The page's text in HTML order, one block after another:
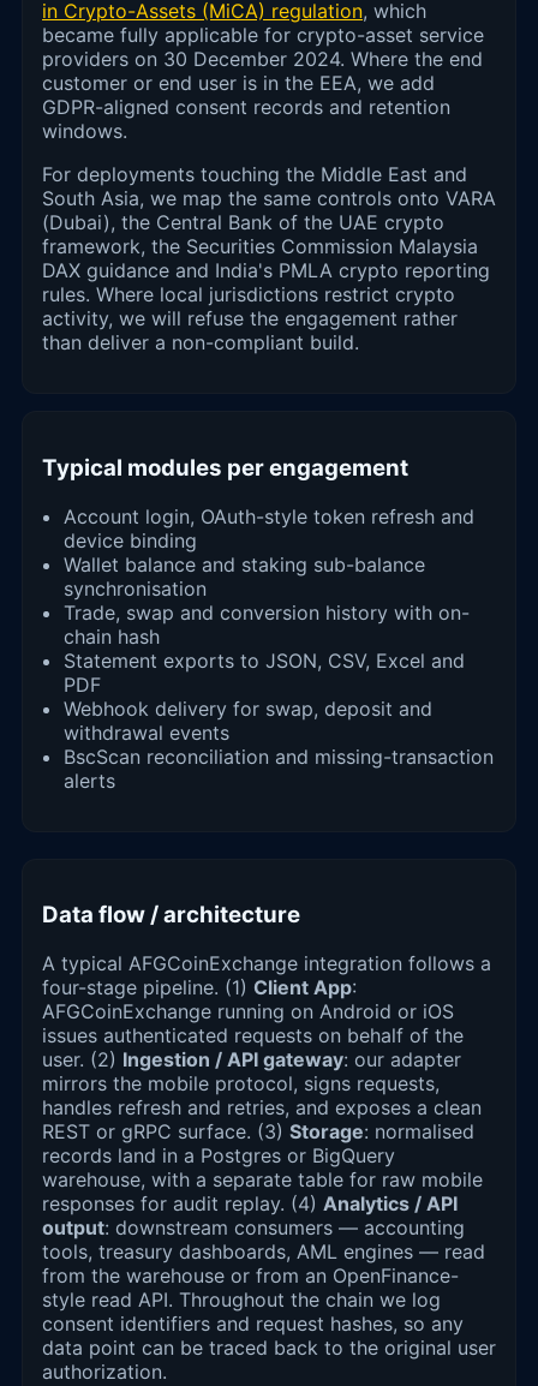
in Crypto-Assets (MiCA) regulation, which
became fully applicable for crypto-asset service
providers on 30 December 2024. Where the end
customer or end user is in the EEA, we add
GDPR-aligned consent records and retention
windows.
For deployments touching the Middle East and
South Asia, we map the same controls onto VARA
(Dubai), the Central Bank of the UAE crypto
framework, the Securities Commission Malaysia
DAX guidance and India's PMLA crypto reporting
rules. Where local jurisdictions restrict crypto
activity, we will refuse the engagement rather
than deliver a non-compliant build.
Typical modules per engagement
Account login, OAuth-style token refresh and
device binding
Wallet balance and staking sub-balance
synchronisation
Trade, swap and conversion history with on-
chain hash
Statement exports to JSON, CSV, Excel and
PDF
Webhook delivery for swap, deposit and
withdrawal events
BscScan reconciliation and missing-transaction
alerts
Data flow / architecture
A typical AFGCoinExchange integration follows a
four-stage pipeline. (1) Client App:
AFGCoinExchange running on Android or iOS
issues authenticated requests on behalf of the
user. (2) Ingestion / API gateway: our adapter
mirrors the mobile protocol, signs requests,
handles refresh and retries, and exposes a clean
REST or gRPC surface. (3) Storage: normalised
records land in a Postgres or BigQuery
warehouse, with a separate table for raw mobile
responses for audit replay. (4) Analytics / API
output: downstream consumers — accounting
tools, treasury dashboards, AML engines — read
from the warehouse or from an OpenFinance-
style read API. Throughout the chain we log
consent identifiers and request hashes, so any
data point can be traced back to the original user
authorization.